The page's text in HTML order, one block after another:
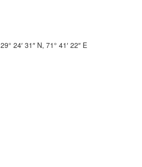
29° 24′ 31″ N, 71° 41′ 22″ E